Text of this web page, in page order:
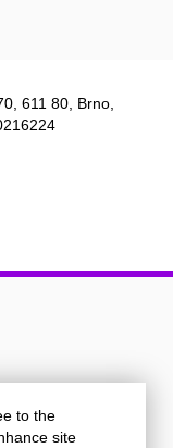
611 80, Brno,
to the
site